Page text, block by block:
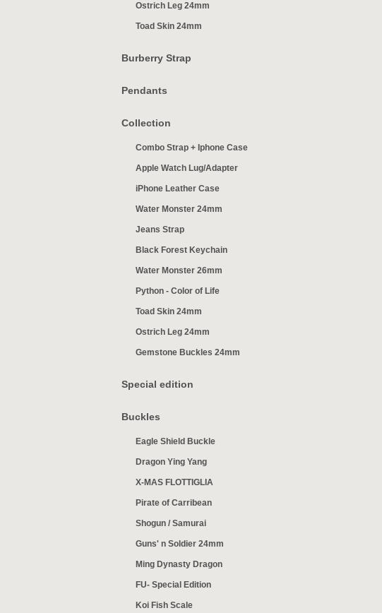
Ostrich Leg 24mm
Toad Skin 24mm
Burberry Strap
Pendants
Collection
Combo Strap + Iphone Case
Apple Watch Lug/Adapter
iPhone Leather Case
Water Monster 24mm
Jeans Strap
Black Forest Keychain
Water Monster 26mm
Python - Color of Life
Toad Skin 24mm
Ostrich Leg 24mm
Gemstone Buckles 24mm
Special edition
Buckles
Eagle Shield Buckle
Dragon Ying Yang
X-MAS FLOTTIGLIA
Pirate of Carribean
Shogun / Samurai
Guns' n Soldier 24mm
Ming Dynasty Dragon
FU- Special Edition
Koi Fish Scale